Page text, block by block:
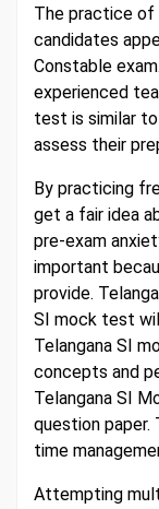
The practice
candidates
Constable
experienced
test is similar
assess their
By practicing
get a fair idea
pre-exam
important
provide.
SI mock test
Telangana SI
concepts and
Telangana SI
question paper.
time
Attempting